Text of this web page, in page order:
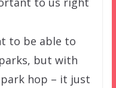
to be able to
but with
hop – it just